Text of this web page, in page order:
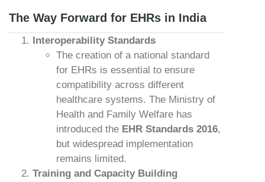
The Way Forward for EHRs in India
Interoperability Standards
The creation of a national standard
for EHRs is essential to ensure
compatibility across different
healthcare systems. The Ministry of
Health and Family Welfare has
introduced the EHR Standards 2016,
but widespread implementation
remains limited.
Training and Capacity Building